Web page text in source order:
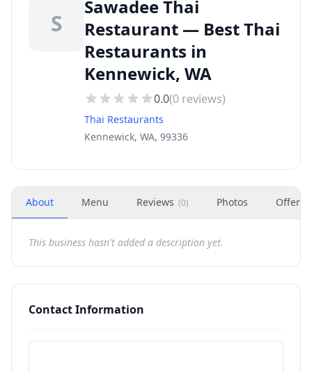
S
Sawadee Thai
Restaurant — Best Thai
Restaurants in
Kennewick, WA
0.0(0 reviews)
Thai Restaurants
Kennewick, WA, 99336
About Menu Reviews (0) Photos Offers
This business hasn't added a description yet.
Contact Information